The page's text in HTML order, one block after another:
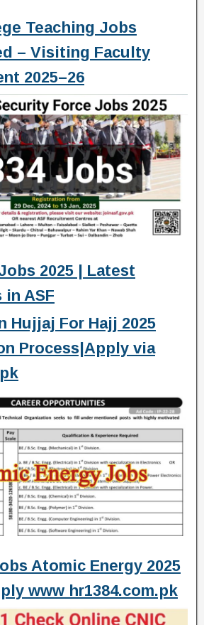
Teaching Jobs
– Visiting Faculty
2025–26
2025 | Latest
in ASF
Hujjaj For Hajj 2025
Process|Apply via
Atomic Energy 2025
www hr1384.com.pk